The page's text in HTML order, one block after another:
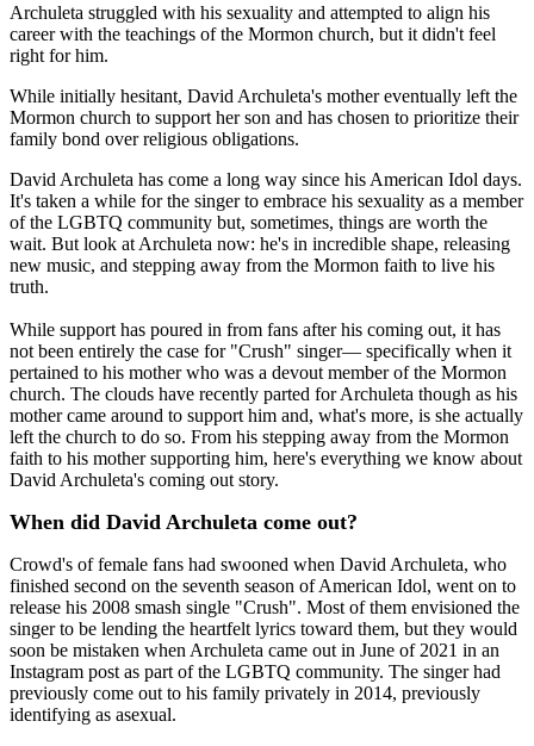
Archuleta struggled with his sexuality and attempted to align his
career with the teachings of the Mormon church, but it didn't feel
right for him.
While initially hesitant, David Archuleta's mother eventually left the
Mormon church to support her son and has chosen to prioritize their
family bond over religious obligations.
David Archuleta has come a long way since his American Idol days.
It's taken a while for the singer to embrace his sexuality as a member
of the LGBTQ community but, sometimes, things are worth the
wait. But look at Archuleta now: he's in incredible shape, releasing
new music, and stepping away from the Mormon faith to live his
truth.
While support has poured in from fans after his coming out, it has
not been entirely the case for "Crush" singer— specifically when it
pertained to his mother who was a devout member of the Mormon
church. The clouds have recently parted for Archuleta though as his
mother came around to support him and, what's more, is she actually
left the church to do so. From his stepping away from the Mormon
faith to his mother supporting him, here's everything we know about
David Archuleta's coming out story.
When did David Archuleta come out?
Crowd's of female fans had swooned when David Archuleta, who
finished second on the seventh season of American Idol, went on to
release his 2008 smash single "Crush". Most of them envisioned the
singer to be lending the heartfelt lyrics toward them, but they would
soon be mistaken when Archuleta came out in June of 2021 in an
Instagram post as part of the LGBTQ community. The singer had
previously come out to his family privately in 2014, previously
identifying as asexual.